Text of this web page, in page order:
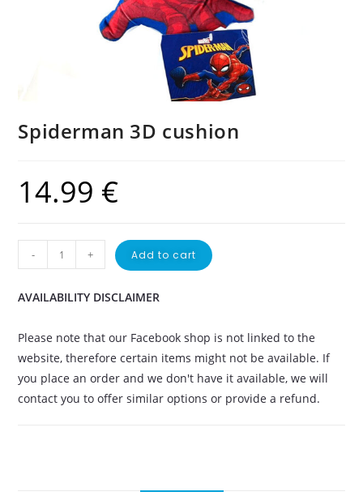
Spiderman 3D cushion
14.99 €
- + Add to cart
AVAILABILITY DISCLAIMER
Please note that our Facebook shop is not linked to the
website, therefore certain items might not be available. If
you place an order and we don't have it available, we will
contact you to offer similar options or provide a refund.